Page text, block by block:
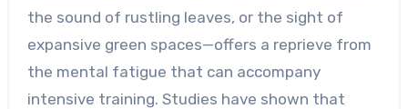
the sound of rustling leaves, or the sight of
expansive green spaces—offers a reprieve from
the mental fatigue that can accompany
intensive training. Studies have shown that